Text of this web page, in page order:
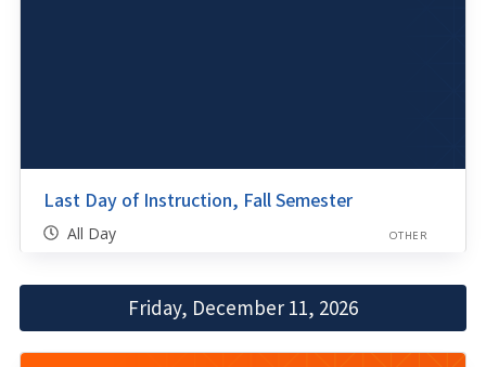
Last Day of Instruction, Fall Semester
All Day OTHER
Friday, December 11, 2026